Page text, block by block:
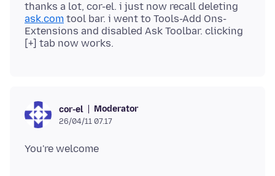
thanks a lot, cor-el. i just now recall deleting
ask.com tool bar. i went to Tools-Add Ons-
Extensions and disabled Ask Toolbar. clicking
cor-el Moderator
26/04/11 07.17